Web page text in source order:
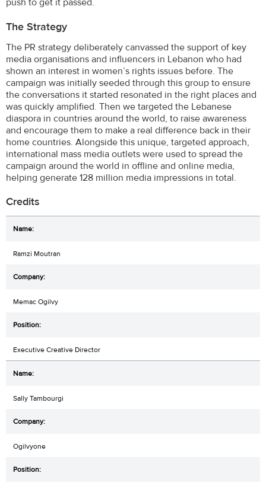
push to get it passed.
The Strategy
The PR strategy deliberately canvassed the support of key
media organisations and influencers in Lebanon who had
shown an interest in women’s rights issues before. The
campaign was initially seeded through this group to ensure
the conversations it started resonated in the right places and
was quickly amplified. Then we targeted the Lebanese
diaspora in countries around the world, to raise awareness
and encourage them to make a real difference back in their
home countries. Alongside this unique, targeted approach,
international mass media outlets were used to spread the
campaign around the world in offline and online media,
helping generate 128 million media impressions in total.
Credits
Ramzi Moutran
Memac Ogilvy
Executive Creative Director
Sally Tambourgi
Ogilvyone